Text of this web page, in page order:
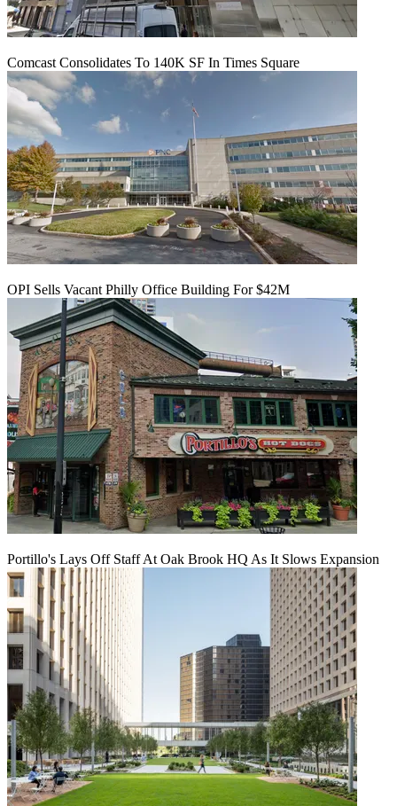
Comcast Consolidates To 140K SF In Times Square
OPI Sells Vacant Philly Office Building For $42M
Portillo's Lays Off Staff At Oak Brook HQ As It Slows Expansion